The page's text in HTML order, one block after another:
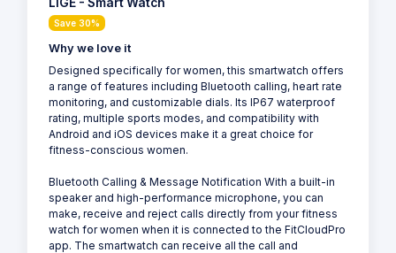
Save 30%
Why we love it
Designed specifically for women, this smartwatch offers
a range of features including Bluetooth calling, heart rate
monitoring, and customizable dials. Its IP67 waterproof
rating, multiple sports modes, and compatibility with
Android and iOS devices make it a great choice for
fitness-conscious women.
Bluetooth Calling & Message Notification With a built-in
speaker and high-performance microphone, you can
make, receive and reject calls directly from your fitness
watch for women when it is connected to the FitCloudPro
app. The smartwatch can receive all the call and